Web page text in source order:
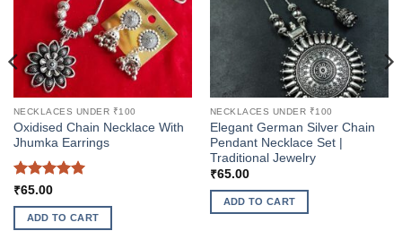
NECKLACES UNDER ₹100
Oxidised Chain Necklace With
Jhumka Earrings
Rated
out of 5
₹65.00
ADD TO CART
NECKLACES UNDER ₹100
Elegant German Silver Chain
Pendant Necklace Set |
Traditional Jewelry
₹65.00
ADD TO CART